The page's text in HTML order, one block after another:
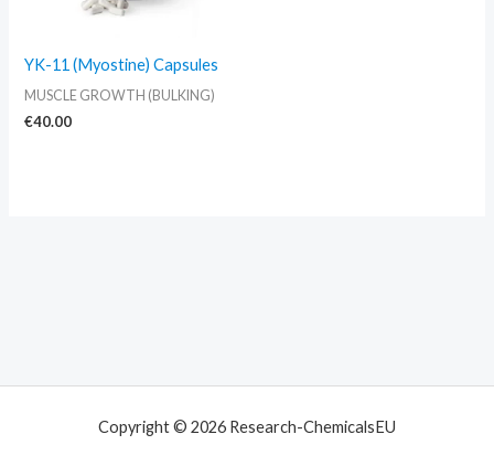
YK-11 (Myostine) Capsules
MUSCLE GROWTH (BULKING)
€40.00
Copyright © 2026 Research-ChemicalsEU